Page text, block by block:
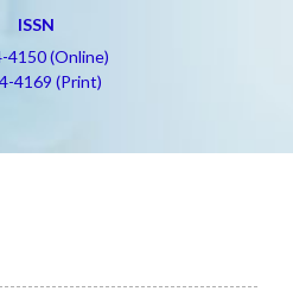
ISSN
4150 (Online)
4169 (Print)